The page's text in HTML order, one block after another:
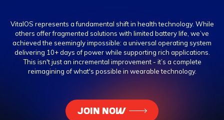
VitalOS represents a fundamental shift in health technology. While
others offer fragmented solutions with limited battery life, we’ve
achieved the seemingly impossible: a universal operating system
delivering 10+ days of power while supporting rich applications.
This isn't just an incremental improvement - it’s a complete
reimagining of what's possible in wearable technology.
JOIN NOW